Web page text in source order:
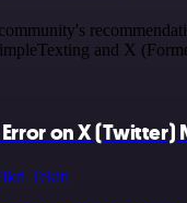
and X
on X (Twitter)
Tekin